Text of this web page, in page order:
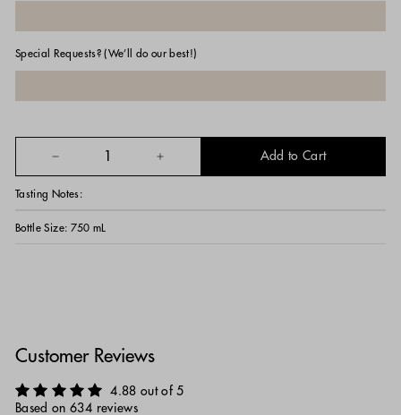
Special Requests? (We’ll do our best!)
Add to Cart
Tasting Notes:
Bottle Size: 750 mL
Customer Reviews
4.88 out of 5
Based on 634 reviews